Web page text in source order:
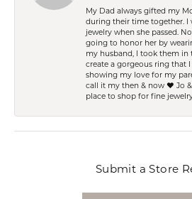
My Dad always gifted my
during their time together. I
jewelry when she passed.
going to honor her by
my husband, I took them in
create a gorgeous ring that
showing my love for my
call it my then & now ❤️ Jo
place to shop for fine
Submit a Store